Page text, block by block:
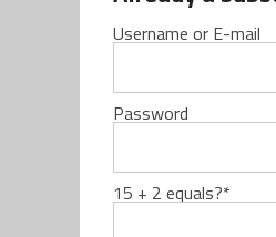
Username or E-mail
Password
15 + 2 equals?*